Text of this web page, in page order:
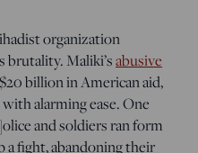
organization
brutality. Maliki’sabusive
billion in American aid,
alarming ease. One
and soldiers ran form
fight, abandoning their